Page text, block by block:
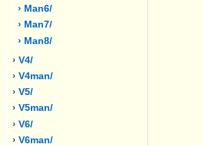
› Man6/
› Man7/
› Man8/
› V4/
› V4man/
› V5/
› V5man/
› V6/
› V6man/